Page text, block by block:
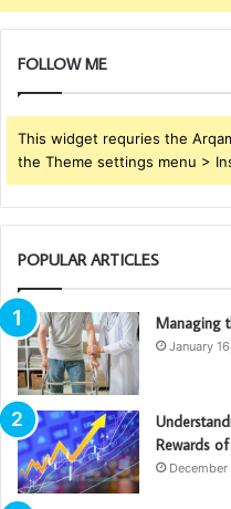
FOLLOW ME
This widget requries the
the Theme settings menu >
POPULAR ARTICLES
Managing
January
Rewards